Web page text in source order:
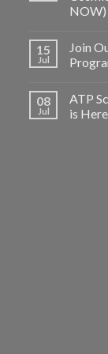
NOW)
15
Jul
Join
08
Jul
ATP
is